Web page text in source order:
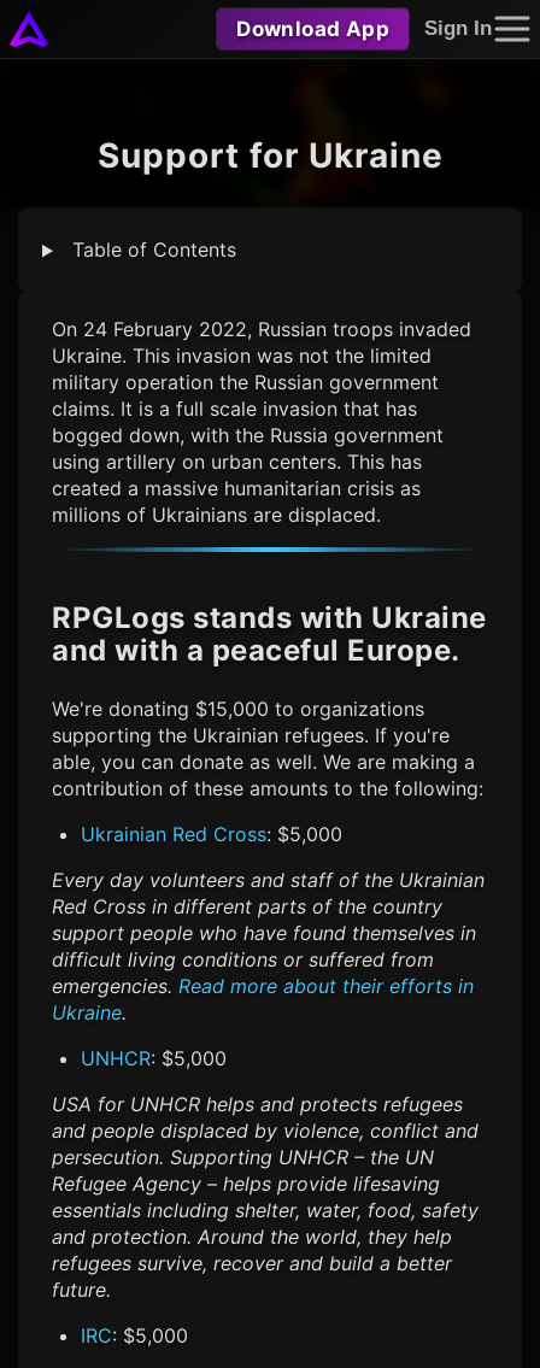
Download App Sign In
Support for Ukraine
Table of Contents
On 24 February 2022, Russian troops invaded
Ukraine. This invasion was not the limited
military operation the Russian government
claims. It is a full scale invasion that has
bogged down, with the Russia government
using artillery on urban centers. This has
created a massive humanitarian crisis as
millions of Ukrainians are displaced.
RPGLogs stands with Ukraine
and with a peaceful Europe.
We're donating $15,000 to organizations
supporting the Ukrainian refugees. If you're
able, you can donate as well. We are making a
contribution of these amounts to the following:
Ukrainian Red Cross: $5,000
Every day volunteers and staff of the Ukrainian
Red Cross in different parts of the country
support people who have found themselves in
difficult living conditions or suffered from
emergencies. Read more about their efforts in
Ukraine.
UNHCR: $5,000
USA for UNHCR helps and protects refugees
and people displaced by violence, conflict and
persecution. Supporting UNHCR – the UN
Refugee Agency – helps provide lifesaving
essentials including shelter, water, food, safety
and protection. Around the world, they help
refugees survive, recover and build a better
future.
IRC: $5,000